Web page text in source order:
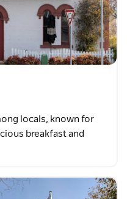
locals, known for
breakfast and